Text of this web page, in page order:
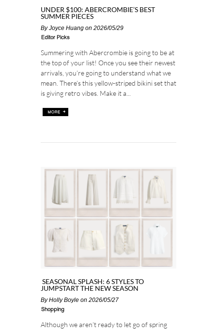
UNDER $100: ABERCROMBIE’S BEST
SUMMER PIECES
ByJoyce Huang on 2026/05/29
Editor Picks
Summering with Abercrombie is going to be at
the top of your list! Once you see their newest
arrivals, you’re going to understand what we
mean. There’s this yellow-striped bikini set that
is giving retro vibes. Make it a...
SEASONAL SPLASH: 6 STYLES TO
JUMPSTART THE NEW SEASON
ByHolly Boyle on 2026/05/27
Shopping
Although we aren’t ready to let go of spring